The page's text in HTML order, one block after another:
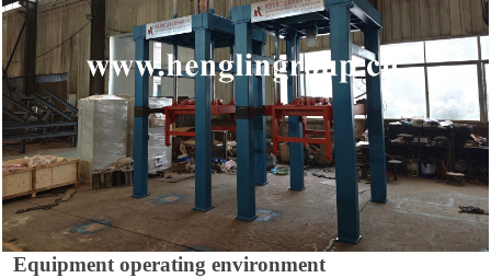
Equipment operating environment